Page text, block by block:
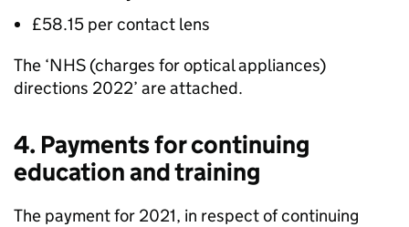
£58.15 per contact lens
The ‘NHS (charges for optical appliances)
directions 2022’ are attached.
4. Payments for continuing
education and training
The payment for 2021, in respect of continuing